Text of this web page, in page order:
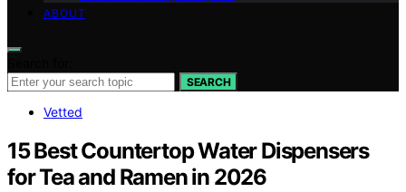
ABOUT
SEARCH
Vetted
15 Best Countertop Water Dispensers
for Tea and Ramen in 2026